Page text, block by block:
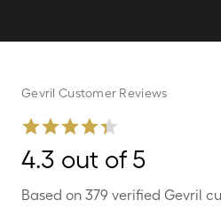
Gevril Customer Reviews
4.3 out of 5
Based on 379 verified Gevril